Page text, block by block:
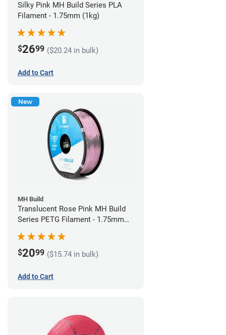
Silky Pink MH Build Series PLA
Filament - 1.75mm (1kg)
$2699 ($20.24 in bulk)
Add to Cart
New
MH Build
Translucent Rose Pink MH Build
Series PETG Filament - 1.75mm
$2099 ($15.74 in bulk)
Add to Cart